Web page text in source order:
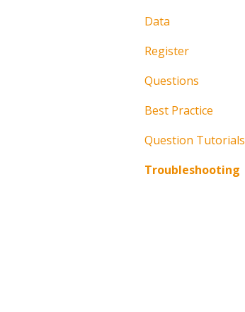
Data
Register
Questions
Best Practice
Question Tutorials
Troubleshooting